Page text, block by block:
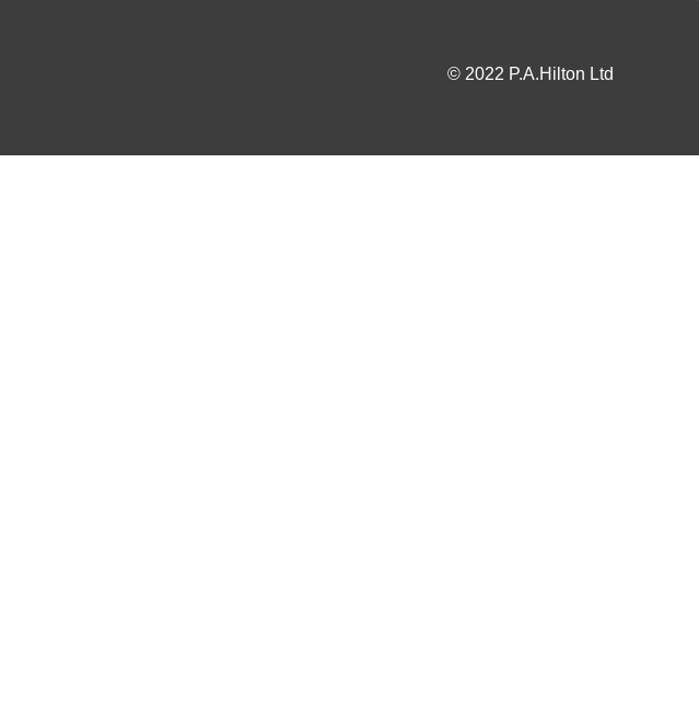
© 2022 P.A.Hilton Ltd